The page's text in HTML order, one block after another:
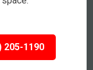
205-1190